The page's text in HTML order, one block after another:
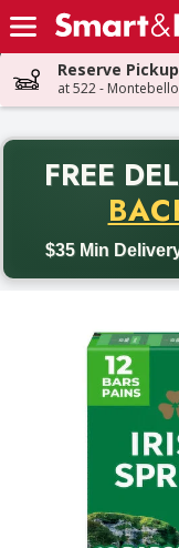
Skip header to page
Reserve
at 522 - Montebello
FREE
$35 Min
Back to School